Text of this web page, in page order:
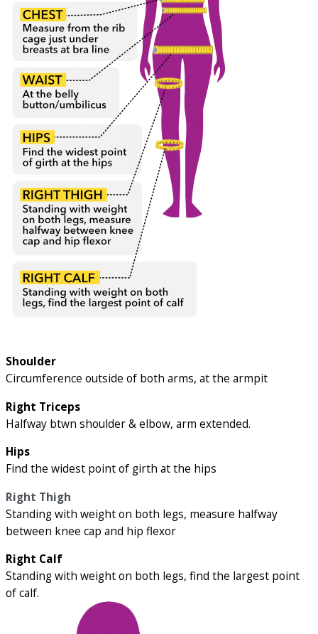
Shoulder
Circumference outside of both arms, at the armpit
Right Triceps
Halfway btwn shoulder & elbow, arm extended.
Hips
Find the widest point of girth at the hips
Right Thigh
Standing with weight on both legs, measure halfway
between knee cap and hip flexor
Right Calf
Standing with weight on both legs, find the largest point
of calf.